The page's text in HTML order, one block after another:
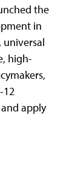
the
in
universal
high-
12
apply